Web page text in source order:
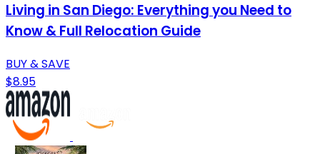
Living in San Diego: Everything you Need to
Know & Full Relocation Guide
BUY & SAVE
$8.95